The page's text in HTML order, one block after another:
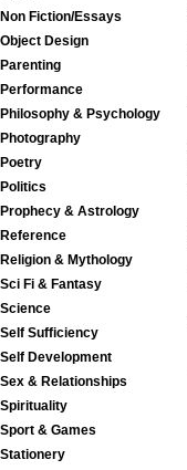
Non Fiction/Essays
Object Design
Parenting
Performance
Philosophy & Psychology
Photography
Poetry
Politics
Prophecy & Astrology
Reference
Religion & Mythology
Sci Fi & Fantasy
Science
Self Sufficiency
Self Development
Sex & Relationships
Spirituality
Sport & Games
Stationery